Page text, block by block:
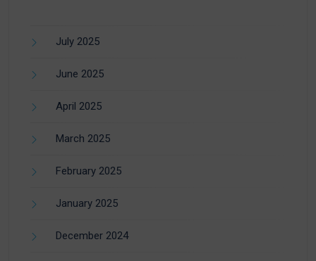
July 2025
June 2025
April 2025
March 2025
February 2025
January 2025
December 2024